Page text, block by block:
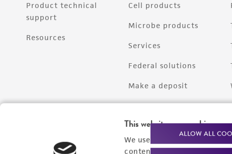
This website uses cookies
We use cookies and other
content experiences, and
ALLOW ALL
Product technical
support
Resources
Cell products
Microbe products
Services
Federal solutions
Make a deposit